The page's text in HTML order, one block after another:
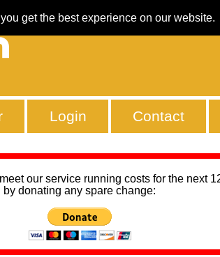
get the best experience on our website.
Login Contact
our service running costs for the next
by donating any spare change: